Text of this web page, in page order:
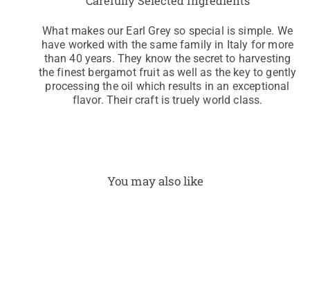
What makes our Earl Grey so special is simple. We
have worked with the same family in Italy for more
than 40 years. They know the secret to harvesting
the finest bergamot fruit as well as the key to gently
processing the oil which results in an exceptional
flavor. Their craft is truely world class.
You may also like